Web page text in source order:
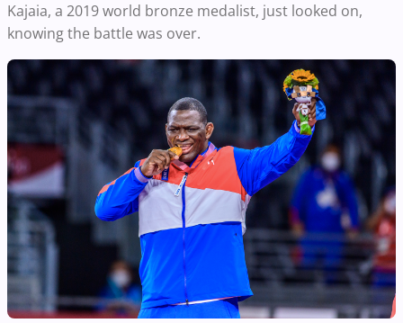
Kajaia, a 2019 world bronze medalist, just looked on,
knowing the battle was over.